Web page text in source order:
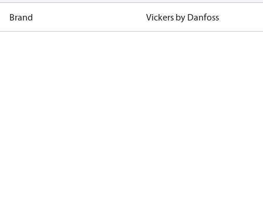
Brand Vickers by Danfoss